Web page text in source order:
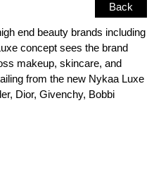
Back
end beauty brands including
concept sees the brand
makeup, skincare, and
from the new Nykaa Luxe
Dior, Givenchy, Bobbi